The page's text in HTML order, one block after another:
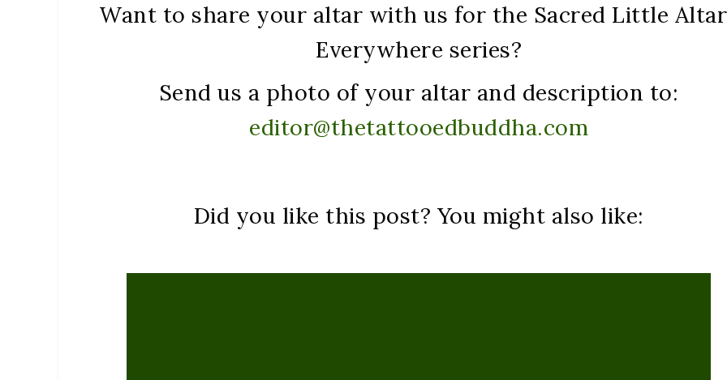
Want to share your altar with us for the Sacred Little
Everywhere series?
Send us a photo of your altar and description to:
editor@thetattooedbuddha.com
Did you like this post? You might also like: